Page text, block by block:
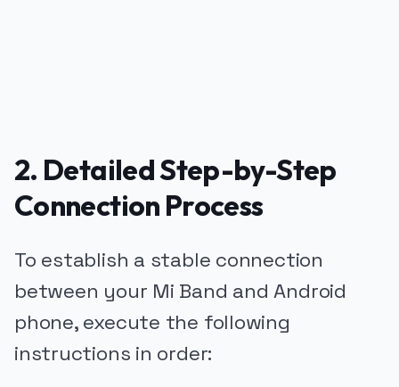
2. Detailed Step-by-Step
Connection Process
To establish a stable connection
between your Mi Band and Android
phone, execute the following
instructions in order: